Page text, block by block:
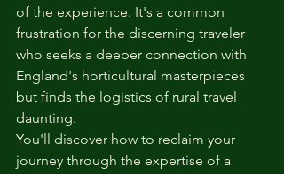
of the experience. It's a common
frustration for the discerning traveler
who seeks a deeper connection with
England's horticultural masterpieces
but finds the logistics of rural travel
daunting.
You'll discover how to reclaim your
journey through the expertise of a